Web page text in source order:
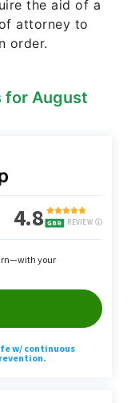
the aid of a
attorney to
order.
for August